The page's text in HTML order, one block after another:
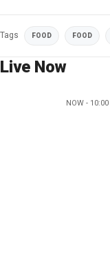
Tags FOOD FOOD
Live Now
NOW -